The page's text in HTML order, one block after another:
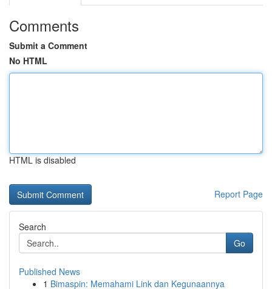
Comments
Submit a Comment
No HTML
HTML is disabled
Report Page
Search
Go
Published News
1 Bimaspin: Memahami Link dan Kegunaannya